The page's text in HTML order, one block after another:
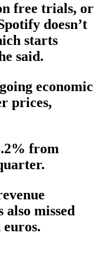
free trials, or
doesn’t
starts
said.
economic
prices,
from
missed